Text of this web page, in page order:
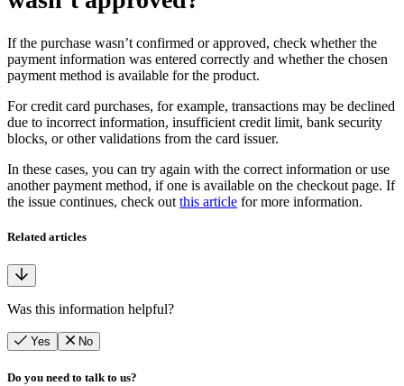
If the purchase wasn’t confirmed or approved, check whether the
payment information was entered correctly and whether the chosen
payment method is available for the product.
For credit card purchases, for example, transactions may be declined
due to incorrect information, insufficient credit limit, bank security
blocks, or other validations from the card issuer.
In these cases, you can try again with the correct information or use
another payment method, if one is available on the checkout page. If
the issue continues, check out this article for more information.
Related articles
Was this information helpful?
Yes No
Do you need to talk to us?